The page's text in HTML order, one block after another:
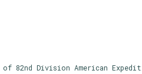
Division American